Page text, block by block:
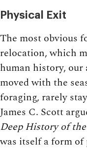
Physical Exit
The most obvious
relocation, which
human history, our
moved with the
foraging, rarely
James C. Scott
Deep History of
was itself a form